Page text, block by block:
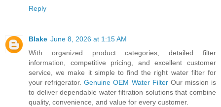
Reply
Blake June 8, 2026 at 1:15 AM
With organized product categories, detailed filter
information, competitive pricing, and excellent customer
service, we make it simple to find the right water filter for
your refrigerator.Genuine OEM Water FilterOur mission is
to deliver dependable water filtration solutions that combine
quality, convenience, and value for every customer.